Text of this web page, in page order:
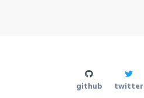
github twitter